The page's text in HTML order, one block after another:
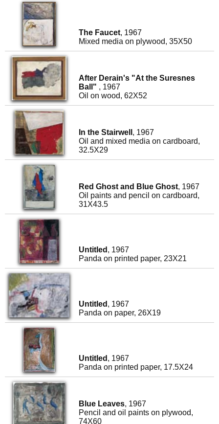
The Faucet, 1967
Mixed media on plywood, 35X50
After Derain's "At the Suresnes
Ball" , 1967
Oil on wood, 62X52
In the Stairwell , 1967
Oil and mixed media on cardboard,
32.5X29
Red Ghost and Blue Ghost, 1967
Oil paints and pencil on cardboard,
31X43.5
Untitled , 1967
Panda on printed paper, 23X21
Untitled , 1967
Panda on paper, 26X19
Untitled , 1967
Panda on printed paper, 17.5X24
Blue Leaves, 1967
Pencil and oil paints on plywood,
74X60